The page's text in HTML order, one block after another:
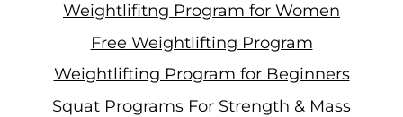
Weightlifitng Program for Women
Free Weightlifting Program
Weightlifting Program for Beginners
Squat Programs For Strength & Mass